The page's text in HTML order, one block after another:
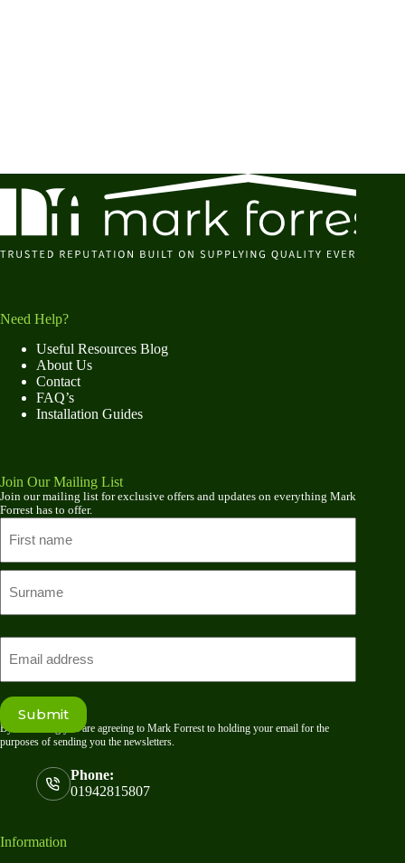
Need Help?
Useful Resources Blog
About Us
Contact
FAQ’s
Installation Guides
Join Our Mailing List
Join our mailing list for exclusive offers and updates on everything Mark
Forrest has to offer.
First
name
Submit
By submitting you are agreeing to Mark Forrest to holding your email for the
purposes of sending you the newsletters.
Phone:
01942815807
Information